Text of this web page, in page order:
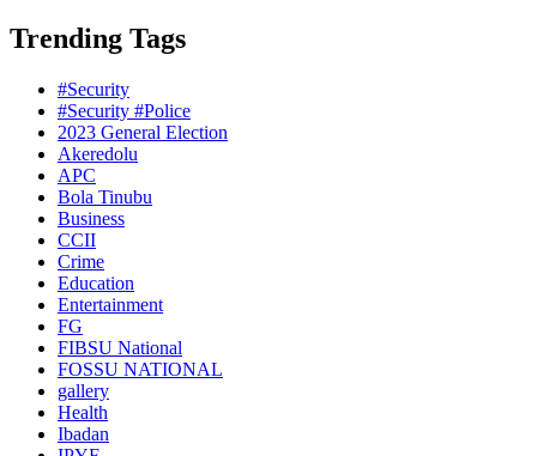
Trending Tags
#Security
#Security #Police
2023 General Election
Akeredolu
APC
Bola Tinubu
Business
CCII
Crime
Education
Entertainment
FG
FIBSU National
FOSSU NATIONAL
gallery
Health
Ibadan